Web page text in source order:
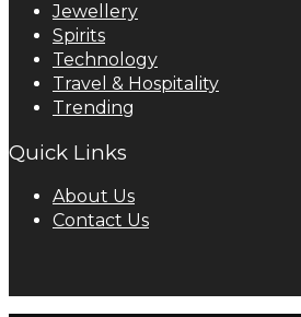
Jewellery
Spirits
Technology
Travel & Hospitality
Trending
Quick Links
About Us
Contact Us